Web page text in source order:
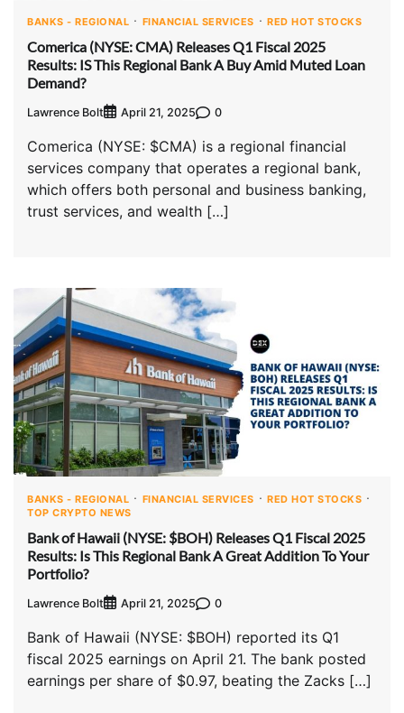
BANKS - REGIONAL FINANCIAL SERVICES RED HOT STOCKS
Comerica (NYSE: CMA) Releases Q1 Fiscal 2025
Results: IS This Regional Bank A Buy Amid Muted Loan
Demand?
Lawrence Bolt April 21, 2025 0
Comerica (NYSE: $CMA) is a regional financial
services company that operates a regional bank,
which offers both personal and business banking,
trust services, and wealth […]
BANKS - REGIONAL FINANCIAL SERVICES
RED HOT STOCKS
TOP CRYPTO NEWS
Bank of Hawaii (NYSE: $BOH) Releases Q1 Fiscal 2025
Results: Is This Regional Bank A Great Addition To Your
Portfolio?
Lawrence Bolt April 21, 2025 0
Bank of Hawaii (NYSE: $BOH) reported its Q1
fiscal 2025 earnings on April 21. The bank posted
earnings per share of $0.97, beating the Zacks […]